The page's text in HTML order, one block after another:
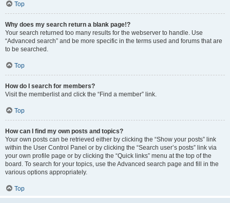
Top
Why does my search return a blank page!?
Your search returned too many results for the webserver to handle. Use
“Advanced search” and be more specific in the terms used and forums that are
to be searched.
Top
How do I search for members?
Visit the memberlist and click the “Find a member” link.
Top
How can I find my own posts and topics?
Your own posts can be retrieved either by clicking the “Show your posts” link
within the User Control Panel or by clicking the “Search user’s posts” link via
your own profile page or by clicking the “Quick links” menu at the top of the
board. To search for your topics, use the Advanced search page and fill in the
various options appropriately.
Top